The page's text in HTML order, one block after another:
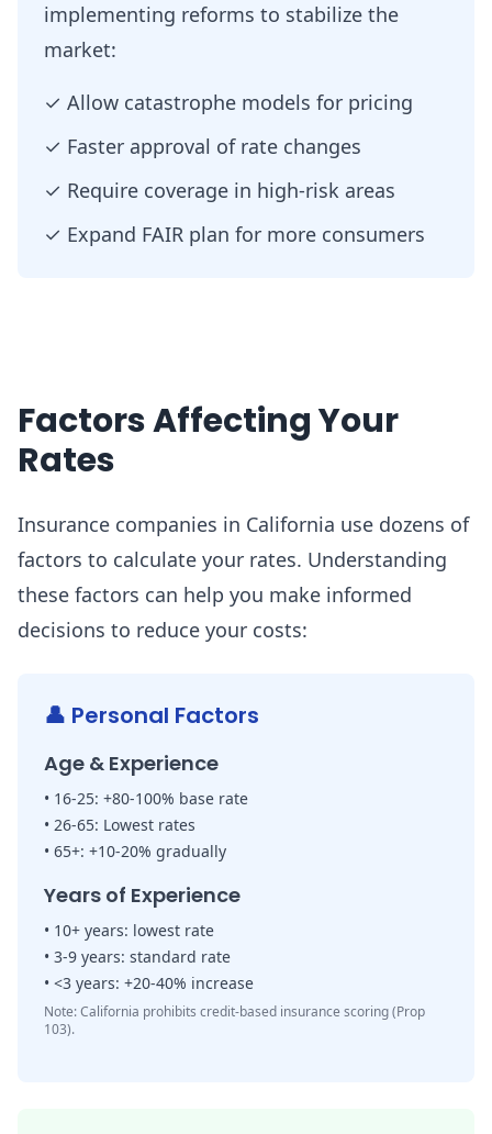
implementing reforms to stabilize the
market:
✓ Allow catastrophe models for pricing
✓ Faster approval of rate changes
✓ Require coverage in high-risk areas
✓ Expand FAIR plan for more consumers
Factors Affecting Your
Rates
Insurance companies in California use dozens of
factors to calculate your rates. Understanding
these factors can help you make informed
decisions to reduce your costs:
👤 Personal Factors
Age & Experience
• 16-25: +80-100% base rate
• 26-65: Lowest rates
• 65+: +10-20% gradually
Years of Experience
• 10+ years: lowest rate
• 3-9 years: standard rate
• <3 years: +20-40% increase
Note: California prohibits credit-based insurance scoring (Prop
103).